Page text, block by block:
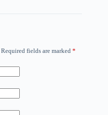
Required fields are marked *